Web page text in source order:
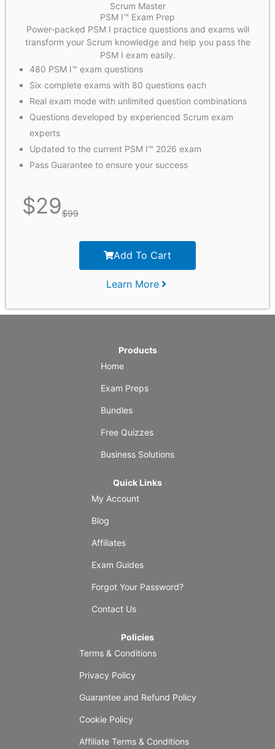
Scrum Master
PSM I™ Exam Prep
Power-packed PSM I practice questions and exams will
transform your Scrum knowledge and help you pass the
PSM I exam easily.
480 PSM I™ exam questions
Six complete exams with 80 questions each
Real exam mode with unlimited question combinations
Questions developed by experienced Scrum exam
experts
Updated to the current PSM I™ 2026 exam
Pass Guarantee to ensure your success
$29$99
Add To Cart
Learn More
Products
Home
Exam Preps
Bundles
Free Quizzes
Business Solutions
Quick Links
My Account
Blog
Affiliates
Exam Guides
Forgot Your Password?
Contact Us
Policies
Terms & Conditions
Privacy Policy
Guarantee and Refund Policy
Cookie Policy
Affiliate Terms & Conditions